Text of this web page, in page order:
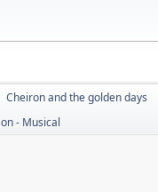
Cheiron and the golden days
- Musical